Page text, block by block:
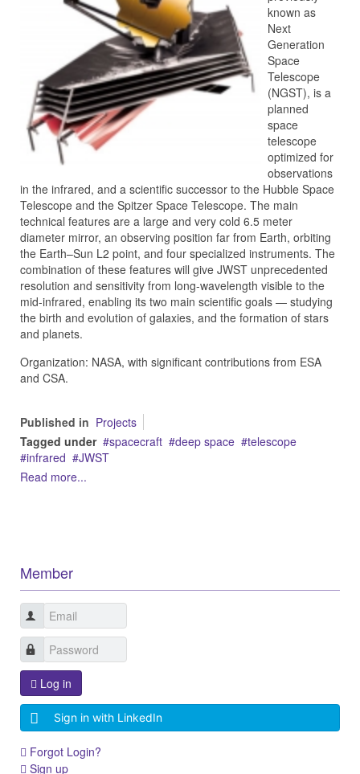
known as
Next
Generation
Space
Telescope
(NGST), is a
planned
space
telescope
optimized for
observations
in the infrared, and a scientific successor to the Hubble Space
Telescope and the Spitzer Space Telescope. The main
technical features are a large and very cold 6.5 meter
diameter mirror, an observing position far from Earth, orbiting
the Earth–Sun L2 point, and four specialized instruments. The
combination of these features will give JWST unprecedented
resolution and sensitivity from long-wavelength visible to the
mid-infrared, enabling its two main scientific goals — studying
the birth and evolution of galaxies, and the formation of stars
and planets.
Organization: NASA, with significant contributions from ESA
and CSA.
Published in Projects
Tagged under
spacecraft deep space
telescope
infrared
JWST
Read more...
Member
Log in
Sign in with LinkedIn
Forgot Login?
Sign up